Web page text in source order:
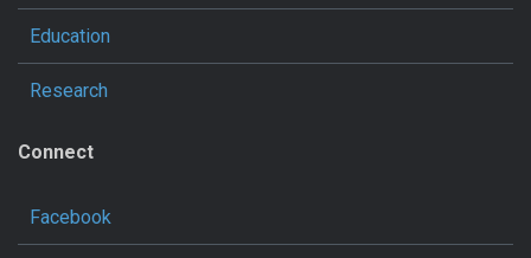
Education
Research
Connect
Facebook